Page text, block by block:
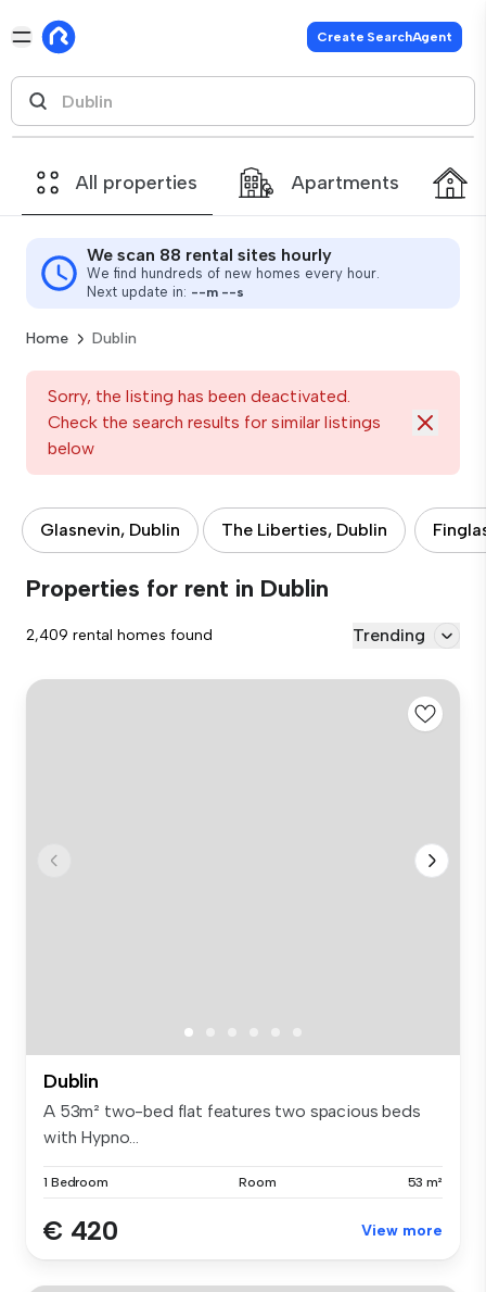
Create SearchAgent
All properties Apartments
We scan 88 rental sites hourly
We find hundreds of new homes every hour.
Next update in: --m --s
Home Dublin
Sorry, the listing has been deactivated.
Check the search results for similar listings
below
Glasnevin, Dublin The Liberties, Dublin
Properties for rent in Dublin
2,409 rental homes found Trending
Dublin
A 53m² two-bed flat features two spacious beds
with Hypno...
1 Bedroom Room 53 m²
€ 420 View more